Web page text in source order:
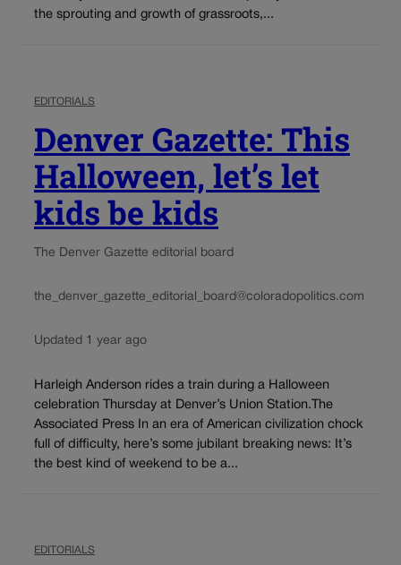
the sprouting and growth of grassroots,...
EDITORIALS
Denver Gazette: This
Halloween, let’s let
kids be kids
The Denver Gazette editorial board
the_denver_gazette_editorial_board@coloradopolitics.com
Updated 1 year ago
Harleigh Anderson rides a train during a Halloween
celebration Thursday at Denver’s Union Station.The
Associated Press In an era of American civilization chock
full of difficulty, here’s some jubilant breaking news: It’s
the best kind of weekend to be a...
EDITORIALS